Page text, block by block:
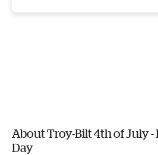
About Troy-Bilt 4th of July
Day